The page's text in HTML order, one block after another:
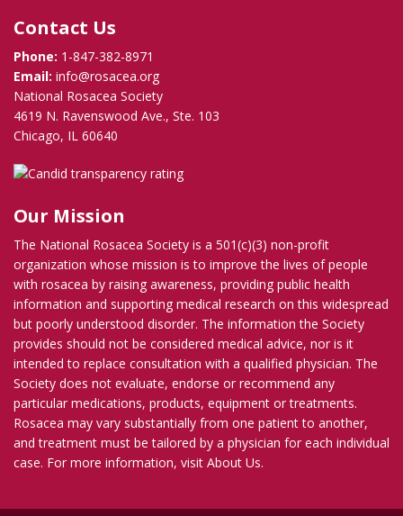
Contact Us
Phone: 1-847-382-8971
Email: info@rosacea.org
National Rosacea Society
4619 N. Ravenswood Ave., Ste. 103
Chicago, IL 60640
Our Mission
The National Rosacea Society is a 501(c)(3) non-profit
organization whose mission is to improve the lives of people
with rosacea by raising awareness, providing public health
information and supporting medical research on this widespread
but poorly understood disorder. The information the Society
provides should not be considered medical advice, nor is it
intended to replace consultation with a qualified physician. The
Society does not evaluate, endorse or recommend any
particular medications, products, equipment or treatments.
Rosacea may vary substantially from one patient to another,
and treatment must be tailored by a physician for each individual
case. For more information, visit About Us.